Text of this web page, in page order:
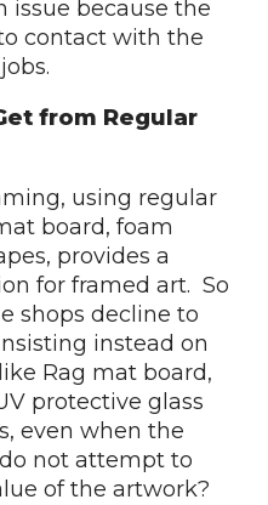
issue because the
contact with the
from Regular
using regular
board, foam
provides a
for framed art. So
shops decline to
instead on
Rag mat board,
protective glass
even when the
not attempt to
of the artwork?